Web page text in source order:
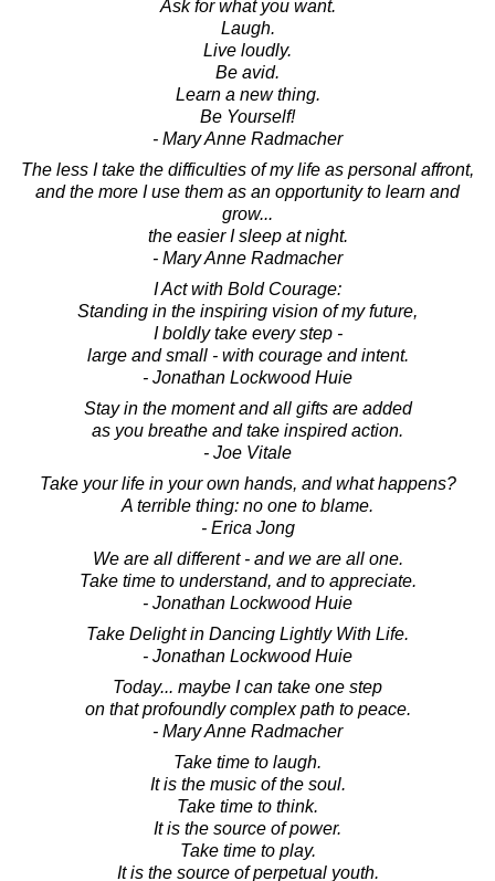
Ask for what you want.
Laugh.
Live loudly.
Be avid.
Learn a new thing.
Be Yourself!
- Mary Anne Radmacher
The less I take the difficulties of my life as personal affront,
and the more I use them as an opportunity to learn and
grow...
the easier I sleep at night.
- Mary Anne Radmacher
I Act with Bold Courage:
Standing in the inspiring vision of my future,
I boldly take every step -
large and small - with courage and intent.
- Jonathan Lockwood Huie
Stay in the moment and all gifts are added
as you breathe and take inspired action.
- Joe Vitale
Take your life in your own hands, and what happens?
A terrible thing: no one to blame.
- Erica Jong
We are all different - and we are all one.
Take time to understand, and to appreciate.
- Jonathan Lockwood Huie
Take Delight in Dancing Lightly With Life.
- Jonathan Lockwood Huie
Today... maybe I can take one step
on that profoundly complex path to peace.
- Mary Anne Radmacher
Take time to laugh.
It is the music of the soul.
Take time to think.
It is the source of power.
Take time to play.
It is the source of perpetual youth.